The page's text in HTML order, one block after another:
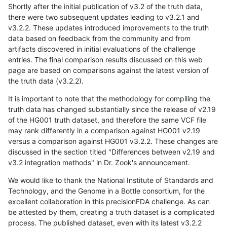
Shortly after the initial publication of v3.2 of the truth data,
there were two subsequent updates leading to v3.2.1 and
v3.2.2. These updates introduced improvements to the truth
data based on feedback from the community and from
artifacts discovered in initial evaluations of the challenge
entries. The final comparison results discussed on this web
page are based on comparisons against the latest version of
the truth data (v3.2.2).
It is important to note that the methodology for compiling the
truth data has changed substantially since the release of v2.19
of the HG001 truth dataset, and therefore the same VCF file
may rank differently in a comparison against HG001 v2.19
versus a comparison against HG001 v3.2.2. These changes are
discussed in the section titled "Differences between v2.19 and
v3.2 integration methods" in Dr. Zook's announcement.
We would like to thank the National Institute of Standards and
Technology, and the Genome in a Bottle consortium, for the
excellent collaboration in this precisionFDA challenge. As can
be attested by them, creating a truth dataset is a complicated
process. The published dataset, even with its latest v3.2.2